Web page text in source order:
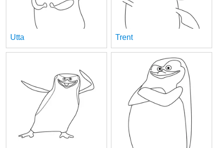
Utta Trent